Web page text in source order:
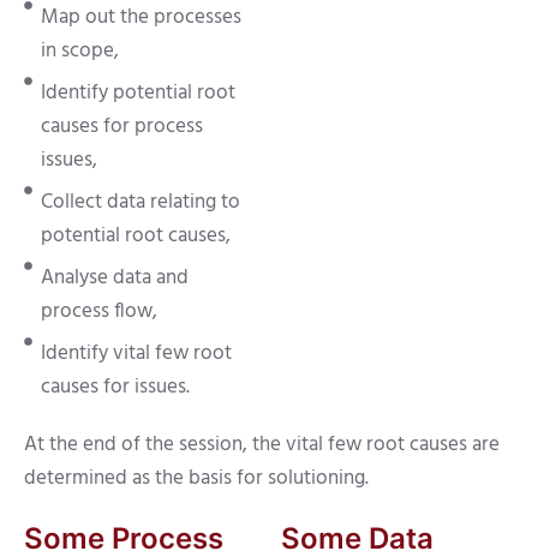
Map out the processes
in scope,
Identify potential root
causes for process
issues,
Collect data relating to
potential root causes,
Analyse data and
process flow,
Identify vital few root
causes for issues.
At the end of the session, the vital few root causes are
determined as the basis for solutioning.
Some Process
Some Data